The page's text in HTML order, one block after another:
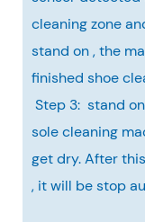
cleaning zone
stand on , the
finished shoe
Step 3: stand
sole cleaning
get dry. After
, it will be stop